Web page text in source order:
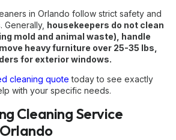
in Orlando follow strict safety and
Generally, housekeepers do not clean
mold and animal waste), handle
heavy furniture over 25-35 lbs,
for exterior windows.
cleaning quote today to see exactly
with your specific needs.
Cleaning Service